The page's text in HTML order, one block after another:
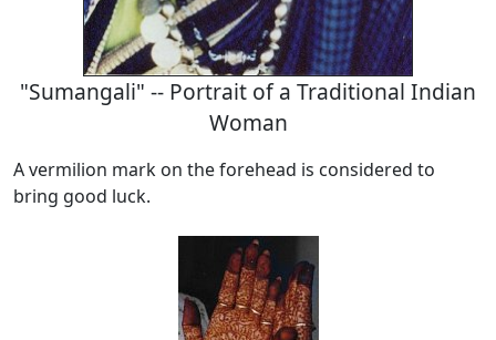
"Sumangali" -- Portrait of a Traditional Indian
Woman
A vermilion mark on the forehead is considered to
bring good luck.